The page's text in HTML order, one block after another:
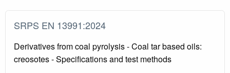
SRPS EN 13991:2024
Derivatives from coal pyrolysis - Coal tar based oils:
creosotes - Specifications and test methods